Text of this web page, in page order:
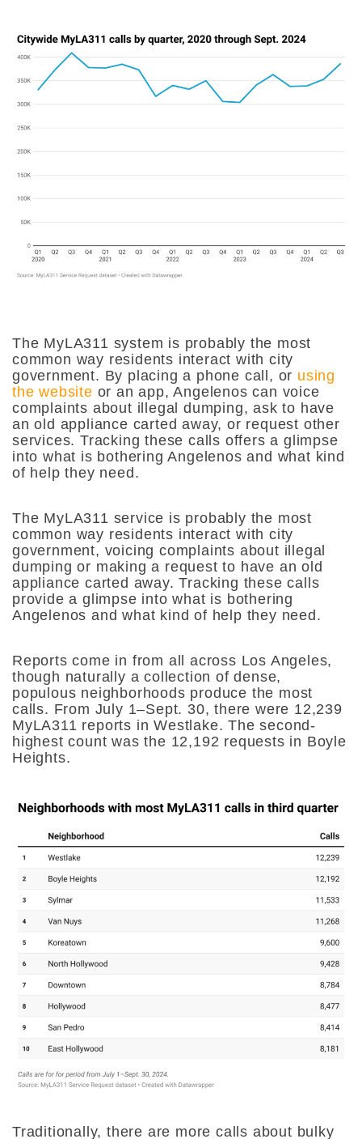
The MyLA311 system is probably the most
common way residents interact with city
government. By placing a phone call, or using
the website or an app, Angelenos can voice
complaints about illegal dumping, ask to have
an old appliance carted away, or request other
services. Tracking these calls offers a glimpse
into what is bothering Angelenos and what kind
of help they need.
The MyLA311 service is probably the most
common way residents interact with city
government, voicing complaints about illegal
dumping or making a request to have an old
appliance carted away. Tracking these calls
provide a glimpse into what is bothering
Angelenos and what kind of help they need.
Reports come in from all across Los Angeles,
though naturally a collection of dense,
populous neighborhoods produce the most
calls. From July 1–Sept. 30, there were 12,239
MyLA311 reports in Westlake. The second-
highest count was the 12,192 requests in Boyle
Heights.
Traditionally, there are more calls about bulky